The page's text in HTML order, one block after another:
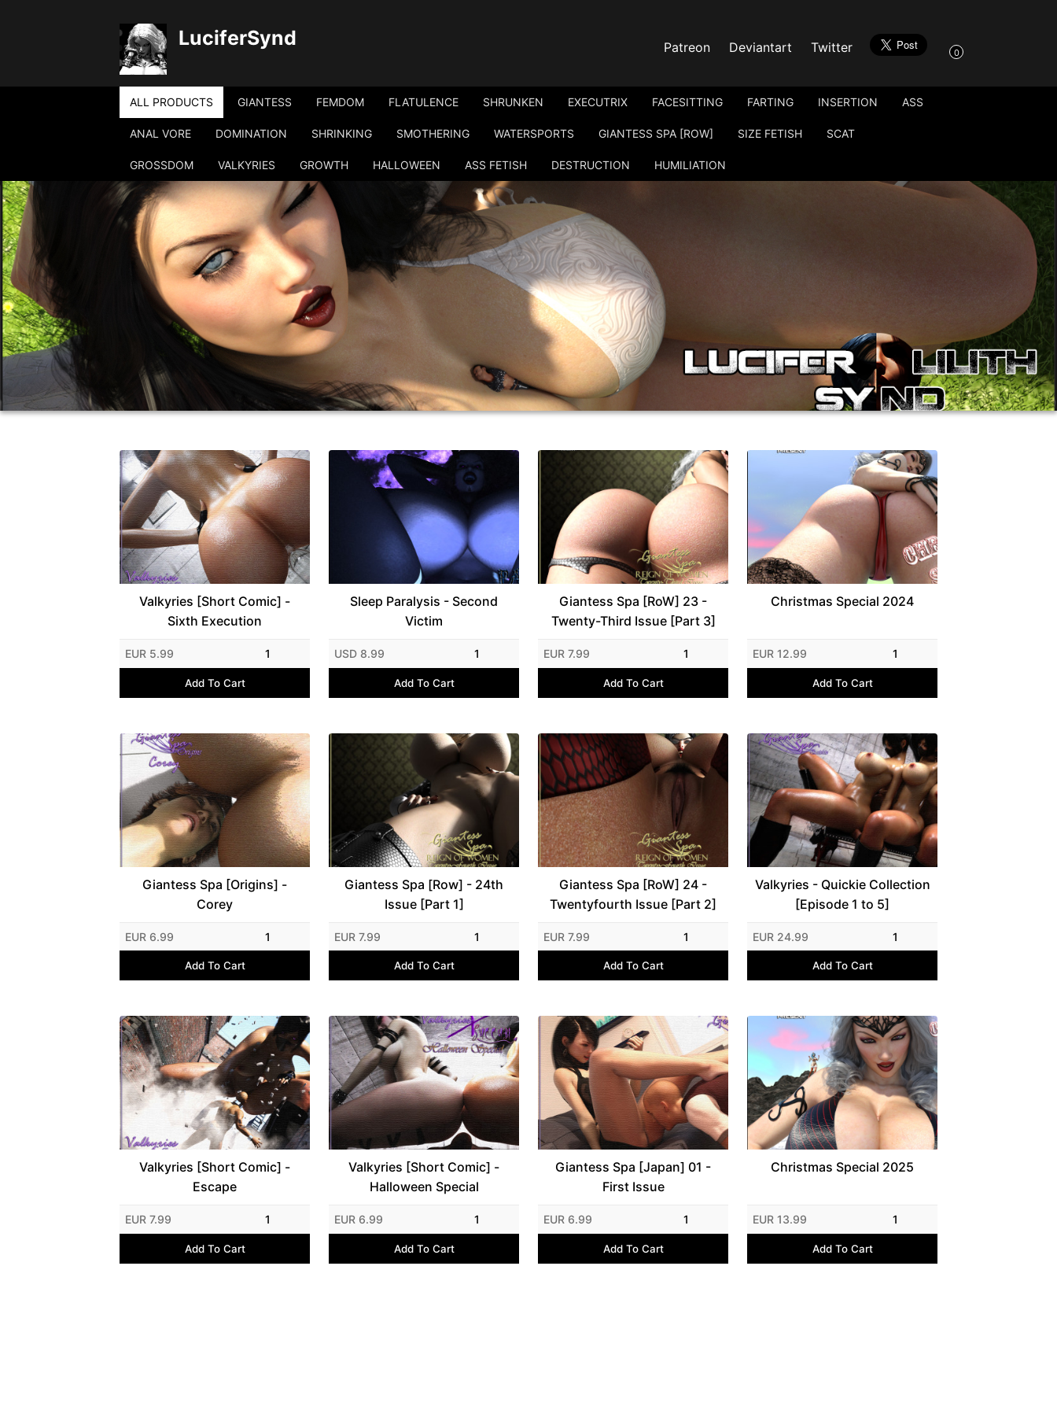
LuciferSynd Patreon Deviantart Twitter 0
ALL PRODUCTS GIANTESS FEMDOM FLATULENCE SHRUNKEN EXECUTRIX FACESITTING FARTING INSERTION ASS
ANAL VORE DOMINATION SHRINKING SMOTHERING WATERSPORTS GIANTESS SPA [ROW] SIZE FETISH SCAT
GROSSDOM VALKYRIES GROWTH HALLOWEEN ASS FETISH DESTRUCTION HUMILIATION
Valkyries [Short Comic] -
Sixth Execution
EUR 5.99 1
Add To Cart
Sleep Paralysis - Second
Victim
USD 8.99 1
Add To Cart
Giantess Spa [RoW] 23 -
Twenty-Third Issue [Part 3]
EUR 7.99 1
Add To Cart
Christmas Special 2024
EUR 12.99 1
Add To Cart
Giantess Spa [Origins] -
Corey
EUR 6.99 1
Add To Cart
Giantess Spa [Row] - 24th
Issue [Part 1]
EUR 7.99 1
Add To Cart
Giantess Spa [RoW] 24 -
Twentyfourth Issue [Part 2]
EUR 7.99 1
Add To Cart
Valkyries - Quickie Collection
[Episode 1 to 5]
EUR 24.99 1
Add To Cart
Valkyries [Short Comic] -
Escape
EUR 7.99 1
Add To Cart
Valkyries [Short Comic] -
Halloween Special
EUR 6.99 1
Add To Cart
Giantess Spa [Japan] 01 -
First Issue
EUR 6.99 1
Add To Cart
Christmas Special 2025
EUR 13.99 1
Add To Cart